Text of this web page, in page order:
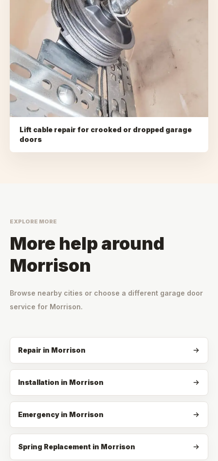
Lift cable repair for crooked or dropped garage
doors
EXPLORE MORE
More help around
Morrison
Browse nearby cities or choose a different garage door
service for Morrison.
Repair in Morrison
Installation in Morrison
Emergency in Morrison
Spring Replacement in Morrison